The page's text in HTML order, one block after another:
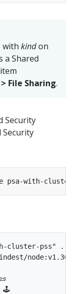
with kindon
a Shared
File Sharing.
Security
Security
cluster-pss" ...
🕹️